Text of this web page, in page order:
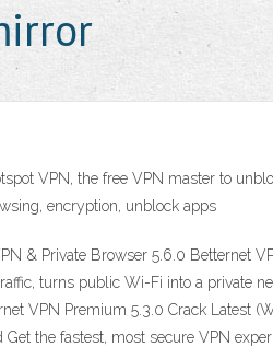
VPN, the free VPN master to
encryption, unblock apps
& Private Browser 5.6.0 Betternet
turns public Wi-Fi into a private
VPN Premium 5.3.0 Crack Latest
Get the fastest, most secure VPN